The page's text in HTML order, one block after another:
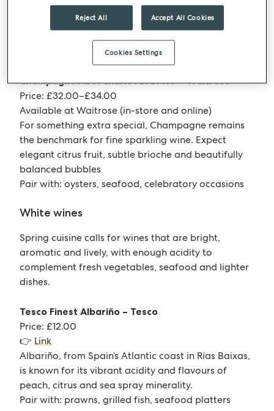
method. This Loire example offers delicate bubbles,
orchard fruit and refreshing acidity.
Champagne Abel Charlot Brut NV – Waitrose
Price: £32.00–£34.00
Available at Waitrose (in-store and online)
For something extra special, Champagne remains
the benchmark for fine sparkling wine. Expect
elegant citrus fruit, subtle brioche and beautifully
balanced bubbles
Pair with: oysters, seafood, celebratory occasions
White wines
Spring cuisine calls for wines that are bright,
aromatic and lively, with enough acidity to
complement fresh vegetables, seafood and lighter
dishes.
Tesco Finest Albariño – Tesco
Price: £12.00
👉 Link
Albariño, from Spain’s Atlantic coast in Rías Baixas,
is known for its vibrant acidity and flavours of
peach, citrus and sea spray minerality.
Pair with: prawns, grilled fish, seafood platters
Reject All Accept All Cookies
Cookies Settings